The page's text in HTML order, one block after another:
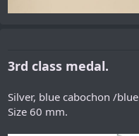
3rd class medal.
Silver, blue cabochon /
Size 60 mm.